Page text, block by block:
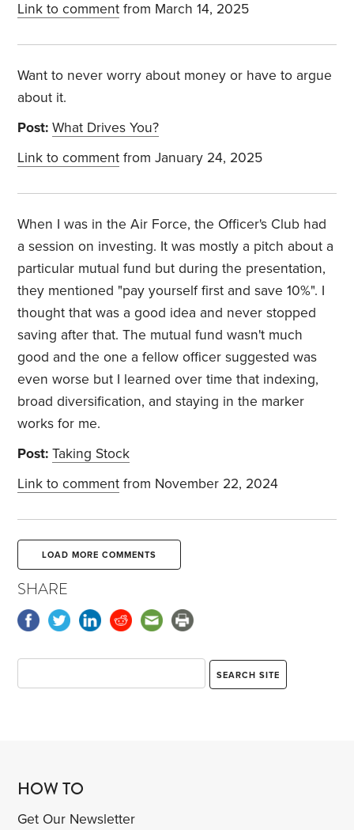
Link to comment from March 14, 2025
Want to never worry about money or have to argue
about it.
Post: What Drives You?
Link to comment from January 24, 2025
When I was in the Air Force, the Officer's Club had
a session on investing. It was mostly a pitch about a
particular mutual fund but during the presentation,
they mentioned "pay yourself first and save 10%". I
thought that was a good idea and never stopped
saving after that. The mutual fund wasn't much
good and the one a fellow officer suggested was
even worse but I learned over time that indexing,
broad diversification, and staying in the marker
works for me.
Post: Taking Stock
Link to comment from November 22, 2024
LOAD MORE COMMENTS
SHARE
HOW TO
Get Our Newsletter